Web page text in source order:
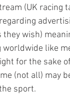
(UK racing
wish)
like
for the sake
(not all) may
sport.